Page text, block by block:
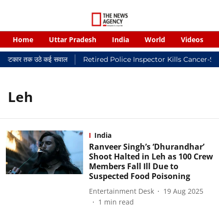
Home Uttar Pradesh India World Videos
फटकार तक उठे कई सवाल Retired Police Inspector Kills Cancer-
Leh
India
Ranveer Singh’s ‘Dhurandhar’
Shoot Halted in Leh as 100 Crew
Members Fall Ill Due to
Suspected Food Poisoning
Entertainment Desk
19 Aug 2025
1 min read